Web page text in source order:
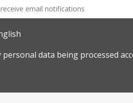
personal data being processed